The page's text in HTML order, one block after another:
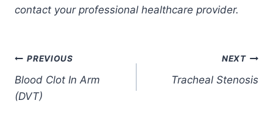
contact your professional healthcare provider.
Post
navigation
PREVIOUS
Blood Clot In Arm
(DVT)
NEXT
Tracheal Stenosis